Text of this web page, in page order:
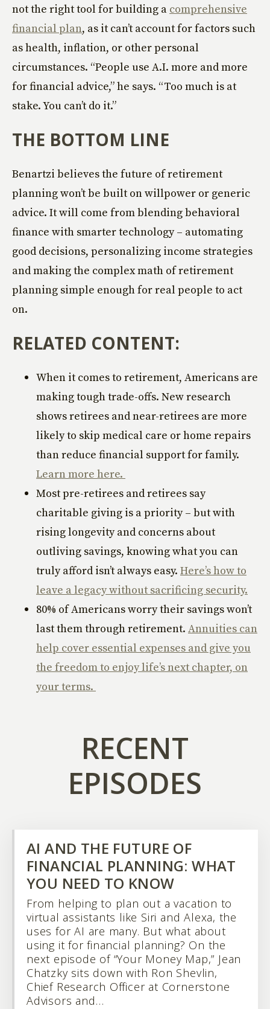
not the right tool for building a comprehensive
financial plan, as it can’t account for factors such
as health, inflation, or other personal
circumstances. “People use A.I. more and more
for financial advice,” he says. “Too much is at
stake. You can’t do it.”
THE BOTTOM LINE
Benartzi believes the future of retirement
planning won’t be built on willpower or generic
advice. It will come from blending behavioral
finance with smarter technology – automating
good decisions, personalizing income strategies
and making the complex math of retirement
planning simple enough for real people to act
on.
RELATED CONTENT:
When it comes to retirement, Americans are
making tough trade-offs. New research
shows retirees and near-retirees are more
likely to skip medical care or home repairs
than reduce financial support for family.
Learn more here.
Most pre-retirees and retirees say
charitable giving is a priority – but with
rising longevity and concerns about
outliving savings, knowing what you can
truly afford isn’t always easy. Here’s how to
leave a legacy without sacrificing security.
80% of Americans worry their savings won’t
last them through retirement. Annuities can
help cover essential expenses and give you
the freedom to enjoy life’s next chapter, on
your terms.
RECENT
EPISODES
AI AND THE FUTURE OF
FINANCIAL PLANNING: WHAT
YOU NEED TO KNOW
From helping to plan out a vacation to
virtual assistants like Siri and Alexa, the
uses for AI are many. But what about
using it for financial planning? On the
next episode of “Your Money Map,” Jean
Chatzky sits down with Ron Shevlin,
Chief Research Officer at Cornerstone
Advisors and…